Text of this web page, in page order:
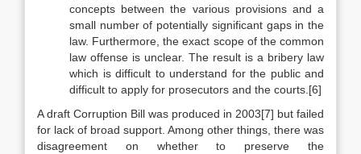
concepts between the various provisions and a
small number of potentially significant gaps in the
law. Furthermore, the exact scope of the common
law offense is unclear. The result is a bribery law
which is difficult to understand for the public and
difficult to apply for prosecutors and the courts.[6]
A draft Corruption Bill was produced in 2003[7] but failed
for lack of broad support. Among other things, there was
disagreement on whether to preserve the